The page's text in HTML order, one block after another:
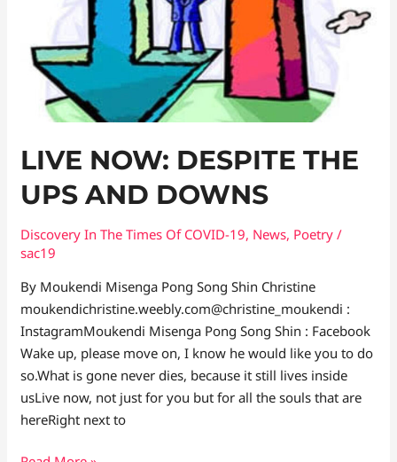
LIVE NOW: DESPITE THE
UPS AND DOWNS
Discovery In The Times Of COVID​-19, News, Poetry /
sac19
By Moukendi Misenga Pong Song Shin Christine
moukendichristine.weebly.com@christine_moukendi :
InstagramMoukendi Misenga Pong Song Shin : Facebook
Wake up, please move on, I know he would like you to do
so.What is gone never dies, because it still lives inside
usLive now, not just for you but for all the souls that are
hereRight next to
AND
DOWNS